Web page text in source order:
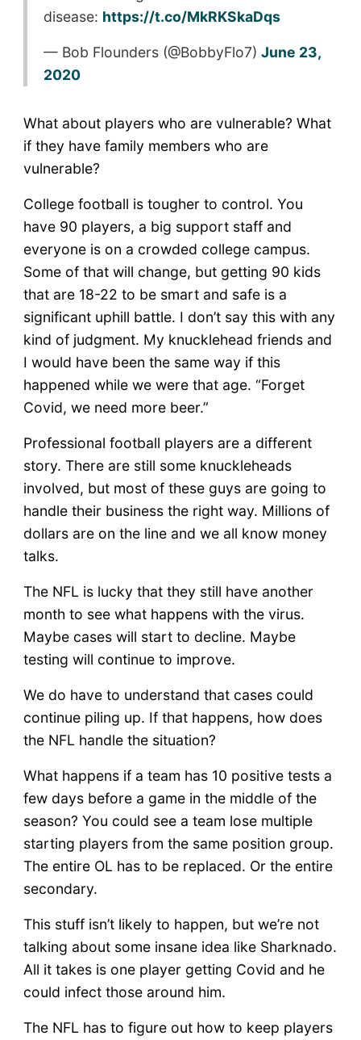
disease: https://t.co/MkRKSkaDqs
— Bob Flounders (@BobbyFlo7) June 23,
2020
What about players who are vulnerable? What
if they have family members who are
vulnerable?
College football is tougher to control. You
have 90 players, a big support staff and
everyone is on a crowded college campus.
Some of that will change, but getting 90 kids
that are 18-22 to be smart and safe is a
significant uphill battle. I don’t say this with any
kind of judgment. My knucklehead friends and
I would have been the same way if this
happened while we were that age. “Forget
Covid, we need more beer.”
Professional football players are a different
story. There are still some knuckleheads
involved, but most of these guys are going to
handle their business the right way. Millions of
dollars are on the line and we all know money
talks.
The NFL is lucky that they still have another
month to see what happens with the virus.
Maybe cases will start to decline. Maybe
testing will continue to improve.
We do have to understand that cases could
continue piling up. If that happens, how does
the NFL handle the situation?
What happens if a team has 10 positive tests a
few days before a game in the middle of the
season? You could see a team lose multiple
starting players from the same position group.
The entire OL has to be replaced. Or the entire
secondary.
This stuff isn’t likely to happen, but we’re not
talking about some insane idea like Sharknado.
All it takes is one player getting Covid and he
could infect those around him.
The NFL has to figure out how to keep players